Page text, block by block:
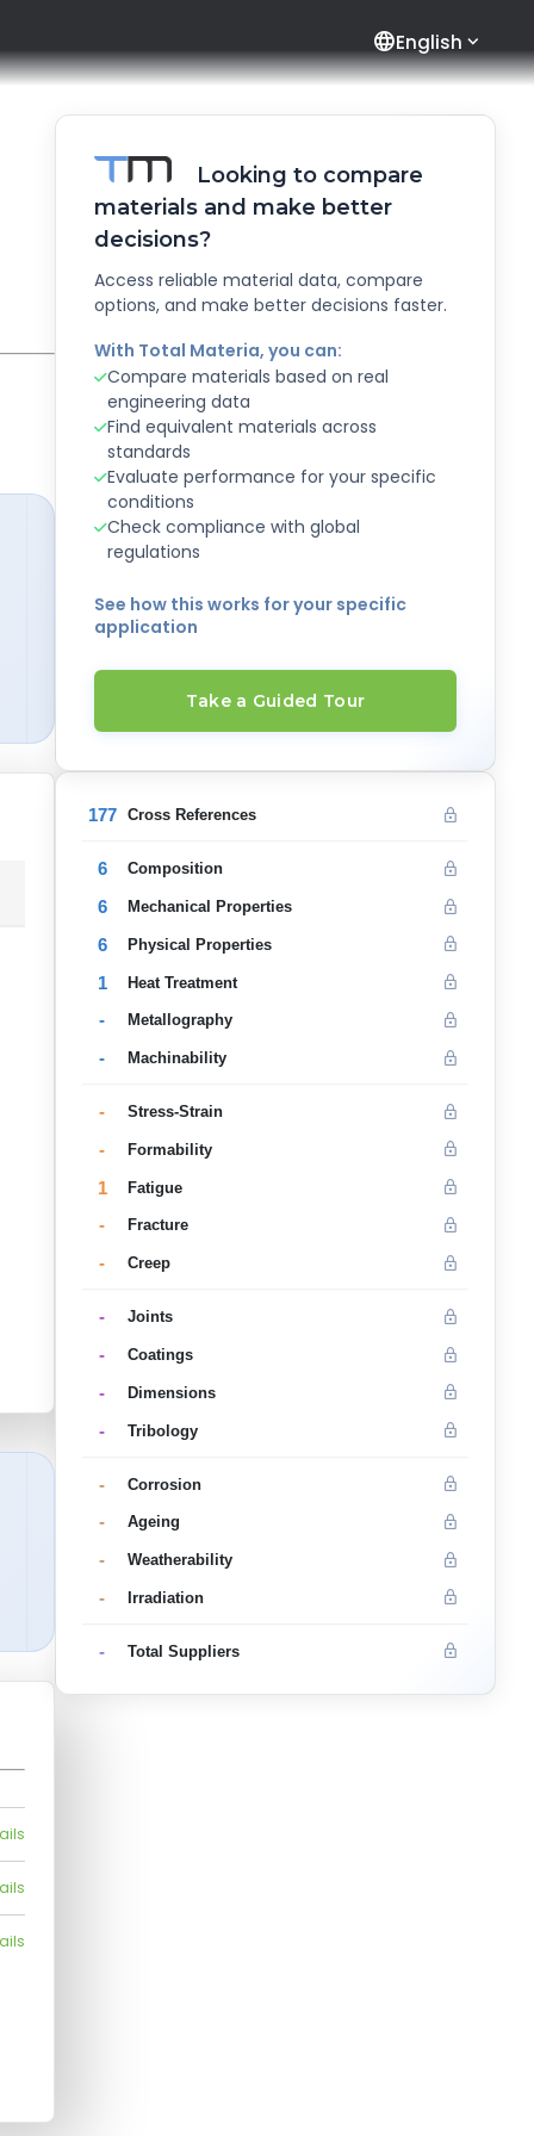
languageEnglish
Looking to compare
materials and make better
decisions?
Access reliable material data, compare
options, and make better decisions faster.
With Total Materia, you can:
Compare materials based on real
engineering data
Find equivalent materials across
standards
Evaluate performance for your specific
conditions
Check compliance with global
regulations
See how this works for your specific
application
Take a Guided Tour
177 Cross References
6 Composition
6 Mechanical Properties
6 Physical Properties
1 Heat Treatment
- Metallography
- Machinability
- Stress-Strain
- Formability
1 Fatigue
- Fracture
- Creep
- Joints
- Coatings
- Dimensions
- Tribology
- Corrosion
- Ageing
- Weatherability
- Irradiation
- Total Suppliers